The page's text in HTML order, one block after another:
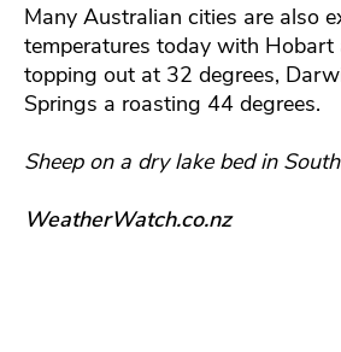
Many Australian cities are also
temperatures today with Hobart
topping out at 32 degrees,
Springs a roasting 44 degrees.
Sheep on a dry lake bed in
WeatherWatch.co.nz